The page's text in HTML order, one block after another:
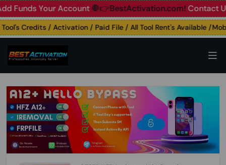
Your Account🛑👉BestActivation.com!Contact Us: ☎️
Credits / Activation / Paid File / All Tool Rent's Available /